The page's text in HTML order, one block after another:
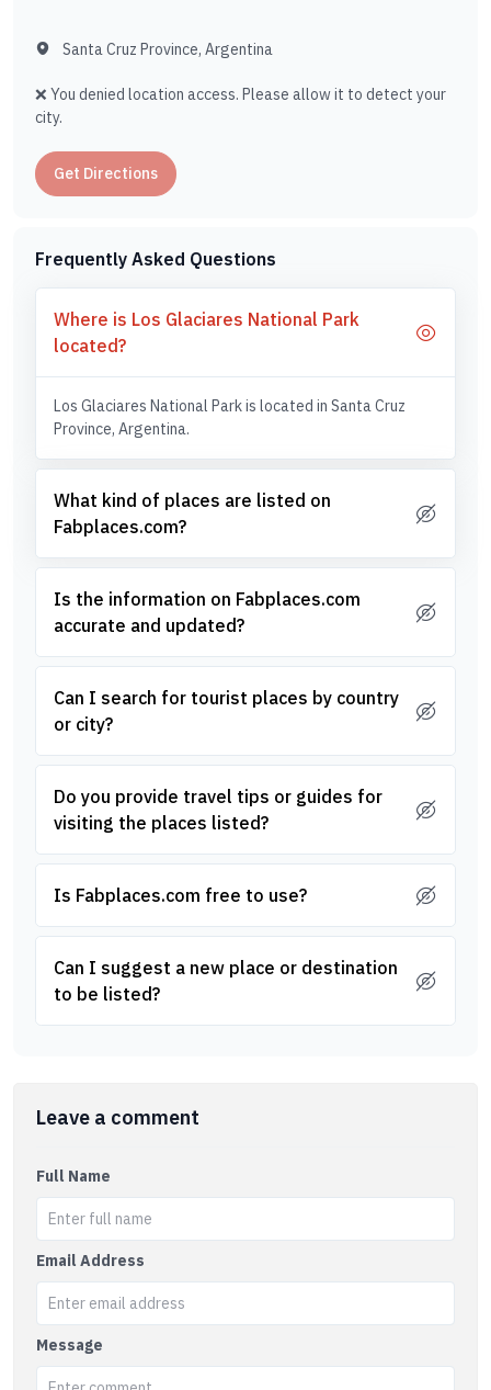
Santa Cruz Province, Argentina
❌ You denied location access. Please allow it to detect your
city.
Get Directions
Frequently Asked Questions
Where is Los Glaciares National Park
located?
Los Glaciares National Park is located in Santa Cruz
Province, Argentina.
What kind of places are listed on
Fabplaces.com?
Is the information on Fabplaces.com
accurate and updated?
Can I search for tourist places by country
or city?
Do you provide travel tips or guides for
visiting the places listed?
Is Fabplaces.com free to use?
Can I suggest a new place or destination
to be listed?
Leave a comment
Full Name
Email Address
Message